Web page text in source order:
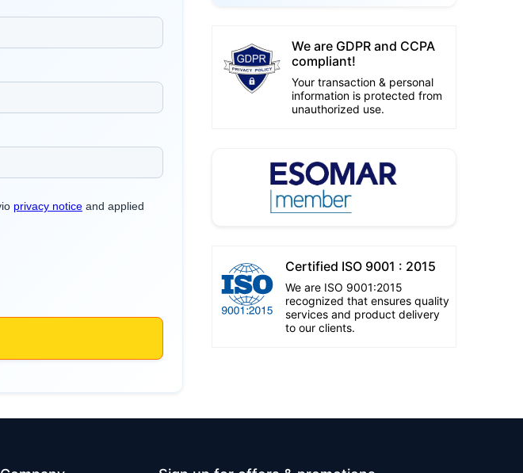
We are GDPR and CCPA
compliant!
Your transaction & personal
information is protected from
unauthorized use.
Certified ISO 9001 : 2015
We are ISO 9001:2015
recognized that ensures quality
services and product delivery
to our clients.